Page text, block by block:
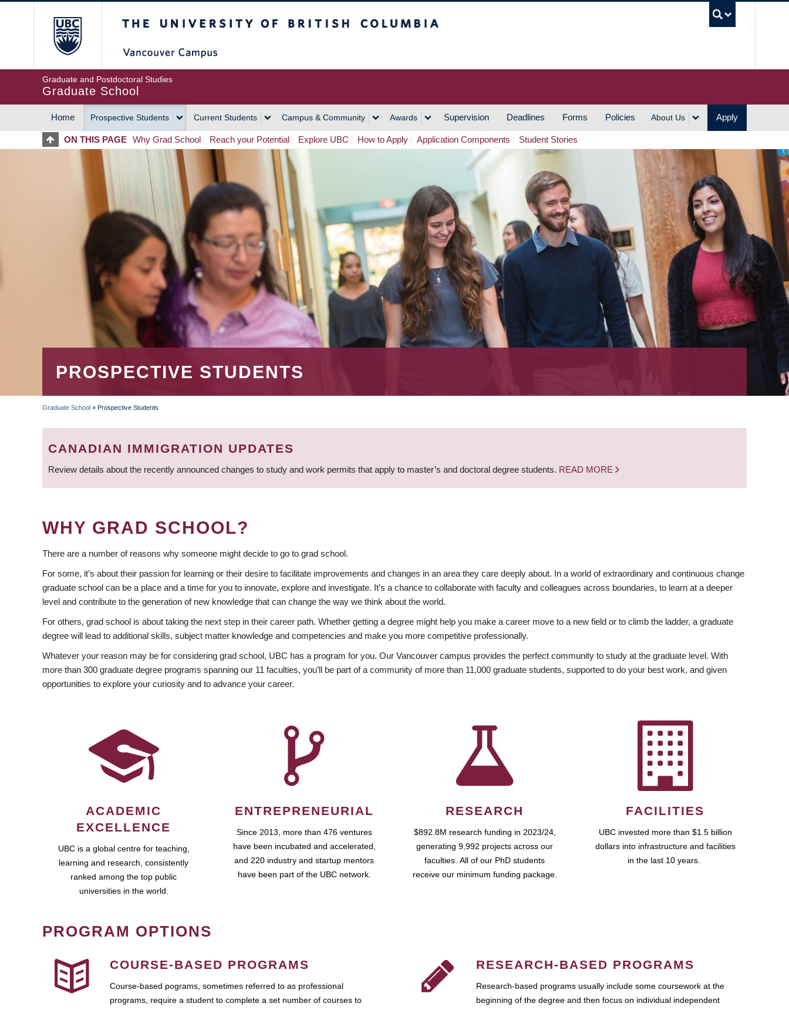
Graduate and Postdoctoral Studies
Graduate School
MAIN
NAVIGATION
Home Prospective Students Current Students Campus & Community Awards Supervision Deadlines Forms Policies About Us Apply
ON THIS PAGE Why Grad School Reach your Potential Explore UBC How to Apply Application Components Student Stories
PROSPECTIVE STUDENTS
BREADCRUMB
Graduate School » Prospective Students
CANADIAN IMMIGRATION UPDATES
Review details about the recently announced changes to study and work permits that apply to master’s and doctoral degree students. READ MORE
WHY GRAD SCHOOL?
There are a number of reasons why someone might decide to go to grad school.
For some, it’s about their passion for learning or their desire to facilitate improvements and changes in an area they care deeply about. In a world of extraordinary and continuous change
graduate school can be a place and a time for you to innovate, explore and investigate. It’s a chance to collaborate with faculty and colleagues across boundaries, to learn at a deeper
level and contribute to the generation of new knowledge that can change the way we think about the world.
For others, grad school is about taking the next step in their career path. Whether getting a degree might help you make a career move to a new field or to climb the ladder, a graduate
degree will lead to additional skills, subject matter knowledge and competencies and make you more competitive professionally.
Whatever your reason may be for considering grad school, UBC has a program for you. Our Vancouver campus provides the perfect community to study at the graduate level. With
more than 300 graduate degree programs spanning our 11 faculties, you’ll be part of a community of more than 11,000 graduate students, supported to do your best work, and given
opportunities to explore your curiosity and to advance your career.
ACADEMIC
EXCELLENCE
UBC is a global centre for teaching,
learning and research, consistently
ranked among the top public
universities in the world.
ENTREPRENEURIAL
Since 2013, more than 476 ventures
have been incubated and accelerated,
and 220 industry and startup mentors
have been part of the UBC network.
RESEARCH
$892.8M research funding in 2023/24,
generating 9,992 projects across our
faculties. All of our PhD students
receive our minimum funding package.
FACILITIES
UBC invested more than $1.5 billion
dollars into infrastructure and facilities
in the last 10 years.
PROGRAM OPTIONS
COURSE-BASED PROGRAMS
Course-based pograms, sometimes referred to as professional
programs, require a student to complete a set number of courses to
RESEARCH-BASED PROGRAMS
Research-based programs usually include some coursework at the
beginning of the degree and then focus on individual independent